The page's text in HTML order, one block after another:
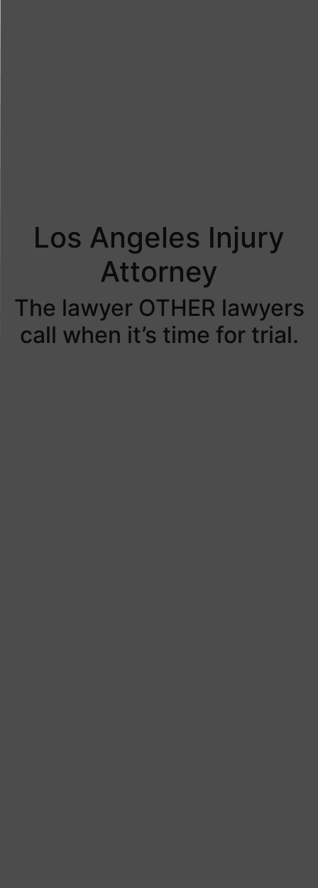
Los Angeles Injury
Attorney
The lawyer OTHER lawyers
call when it’s time for trial.